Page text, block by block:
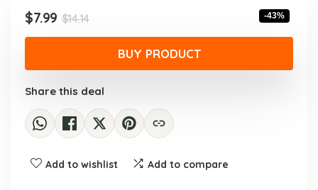
$14.14.
$14.14Original
price
$14.14.
$7.99
Current
price
$7.99.
-43%
BUY PRODUCT
Share this deal
Add to wishlist Add to compare